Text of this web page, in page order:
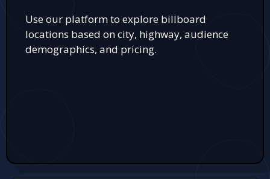
Use our platform to explore billboard
locations based on city, highway, audience
demographics, and pricing.